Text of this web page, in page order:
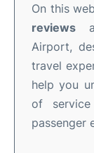
On this
reviews
Airport,
travel
help you
of service
passenger